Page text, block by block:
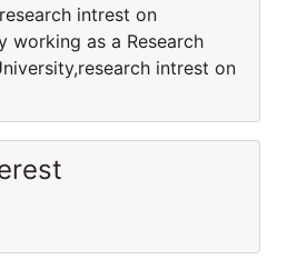
intrest on
working as a Research
intrest on